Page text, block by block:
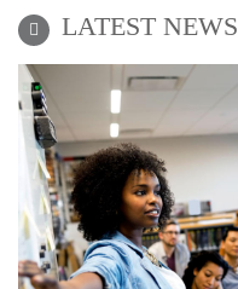
LATEST NEWS